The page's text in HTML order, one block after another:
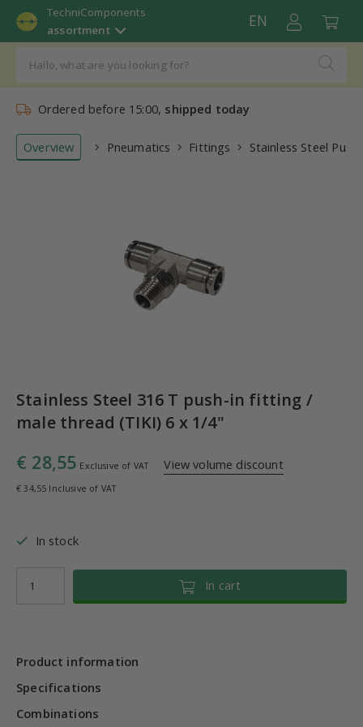
TechniComponents
assortment
EN
Ordered before 15:00, shipped today
Overview Pneumatics Fittings Stainless Steel
Stainless Steel 316 T push-in fitting /
male thread (TIKI) 6 x 1/4"
€ 28,55 Exclusive of VAT View volume discount
€ 34,55 Inclusive of VAT
In stock
In cart
Product information
Specifications
Combinations